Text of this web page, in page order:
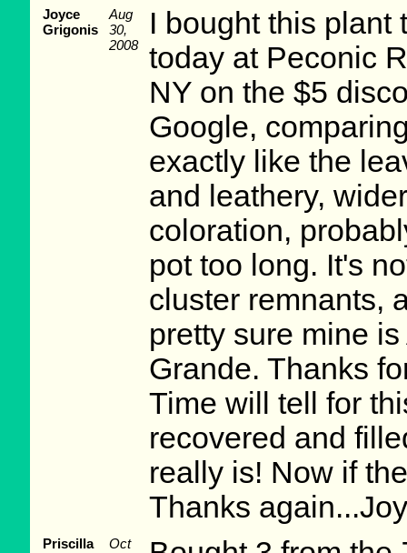
Joyce
Grigonis
Aug
30,
2008
I bought this plant
today at Peconic
NY on the $5
Google,
exactly like the
and leathery,
coloration,
pot too long. It's
cluster remnants,
pretty sure mine
Grande. Thanks
Time will tell for
recovered and
really is! Now if
Thanks
Priscilla
Oct